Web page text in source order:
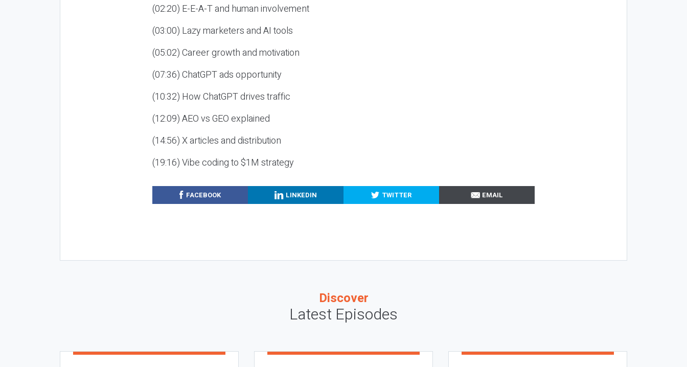
(02:20) E-E-A-T and human involvement
(03:00) Lazy marketers and AI tools
(05:02) Career growth and motivation
(07:36) ChatGPT ads opportunity
(10:32) How ChatGPT drives traffic
(12:09) AEO vs GEO explained
(14:56) X articles and distribution
(19:16) Vibe coding to $1M strategy
FACEBOOK LINKEDIN TWITTER EMAIL
Discover
Latest Episodes